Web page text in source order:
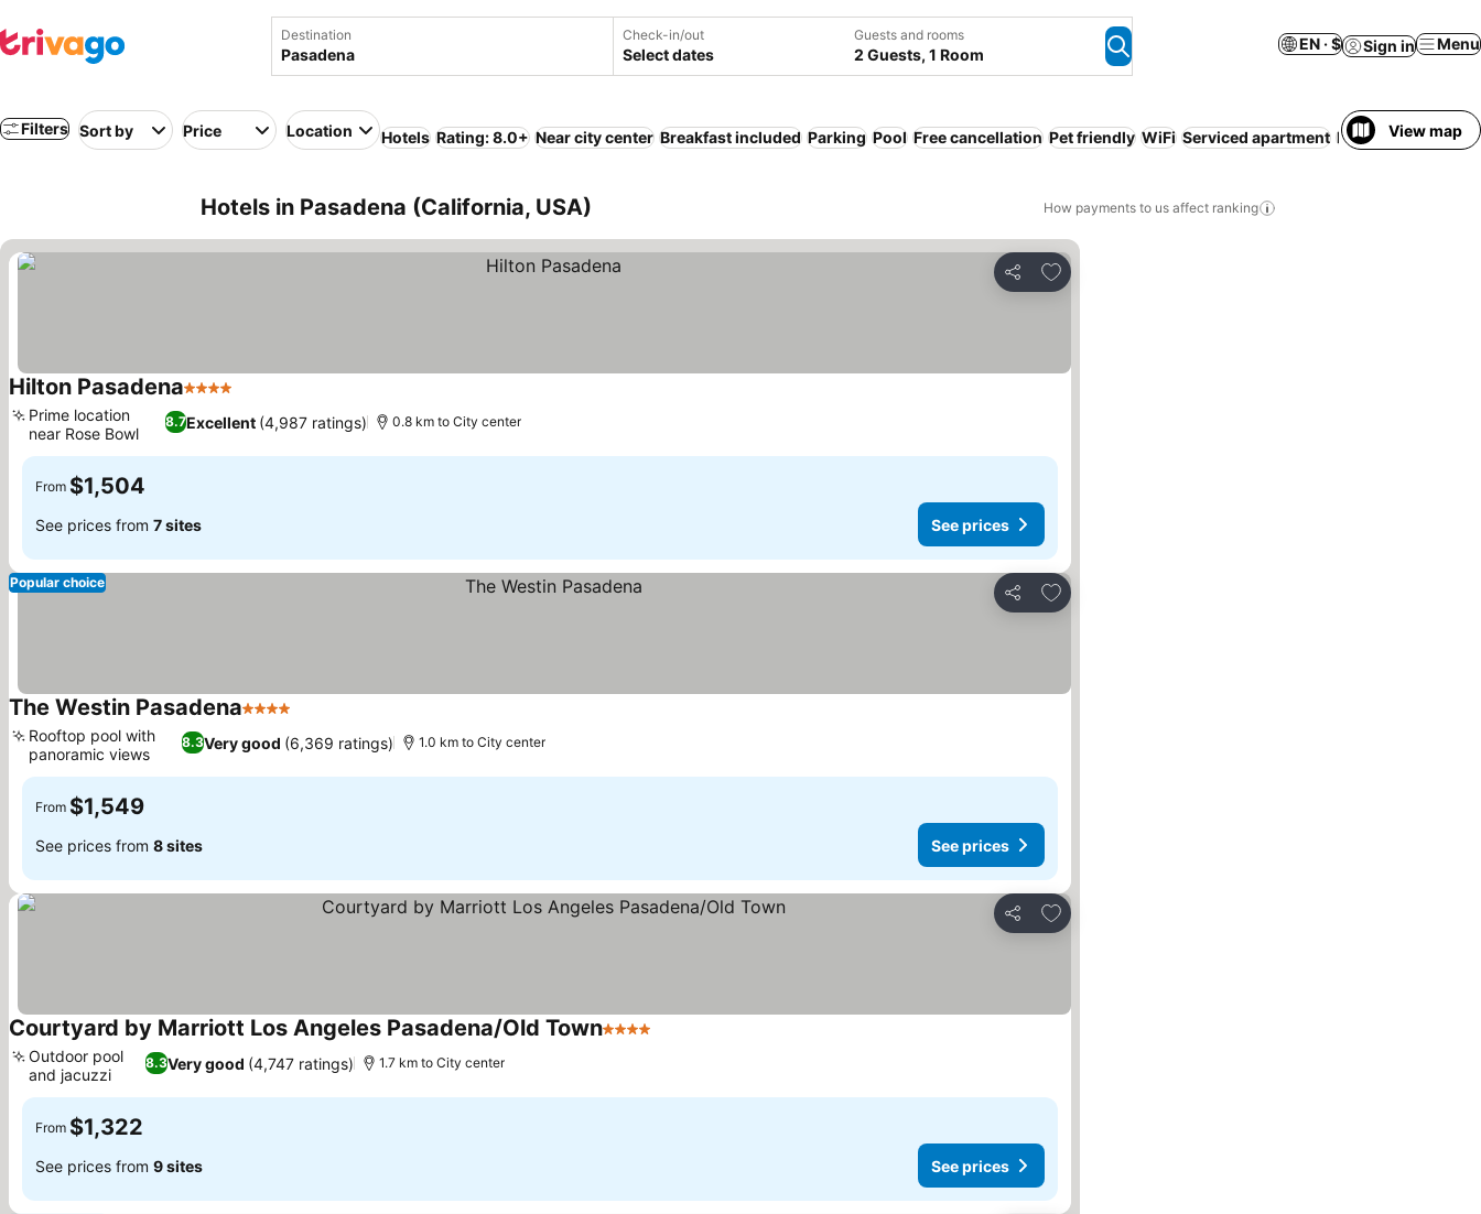
Destination Check-in/out
Select dates
Guests and rooms
2 Guests, 1 Room
EN · $ Sign in Menu
Filters Sort by Price Location Hotels Rating: 8.0+ Near city center Breakfast included Parking Pool Free cancellation Pet friendly WiFi Serviced apartment Resort Air
View map
Hotels in Pasadena (California, USA) How payments to us affect ranking
Share
Add to favorites
Hilton Pasadena4 Stars
8.7Excellent (4,987 ratings)
Prime location
near Rose Bowl
0.8 km to City center
From $1,504
See prices from 7 sites See prices
Share
Add to favorites
Popular choice
The Westin Pasadena4 Stars
8.3Very good (6,369 ratings)
Rooftop pool with
panoramic views
1.0 km to City center
From $1,549
See prices from 8 sites See prices
Share
Add to favorites
Courtyard by Marriott Los Angeles Pasadena/Old Town4 Stars
8.3Very good (4,747 ratings)
Outdoor pool
and jacuzzi
1.7 km to City center
From $1,322
See prices from 9 sites See prices